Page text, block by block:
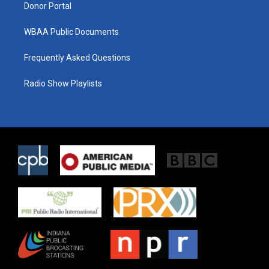
Donor Portal
WBAA Public Documents
Frequently Asked Questions
Radio Show Playlists